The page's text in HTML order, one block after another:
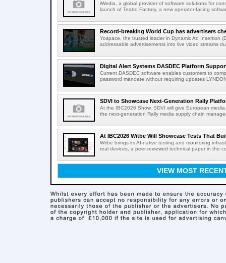
iWedia, a global provider of software solutions for
launch of Teatro Factory, a new operator-facing
Record-breaking World Cup has advertisers
Yospace, the trusted leader in Dynamic Ad Insertion
addressable advertisements into live video streams
Digital Alert Systems DASDEC Platform
Current DASDEC software enables customers to
password mandate without requiring updates
SDVI to Showcase Next-Generation Rally
At the IBC2026 Show, SDVI will give European
the next-generation Rally media supply chain
At IBC2026 Witbe Will Showcase Tests That
Witbe brings its AI-native testing and monitoring
real devices, a peer-reviewed technical paper in the
VIEW MOST